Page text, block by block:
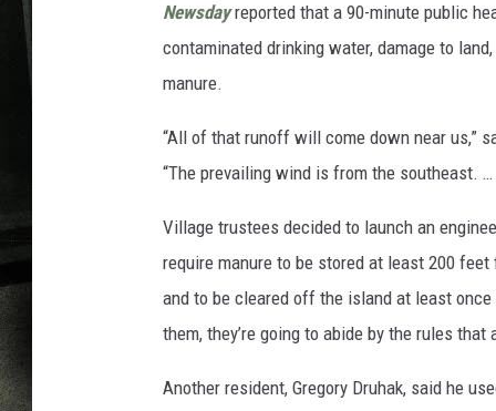
Newsdayreported that a 90-minute public
contaminated drinking water, damage to
manure.
“All of that runoff will come down near us,”
“The prevailing wind is from the southeast. …
Village trustees decided to launch an
require manure to be stored at least 200
and to be cleared off the island at least
them, they’re going to abide by the rules
Another resident, Gregory Druhak, said he